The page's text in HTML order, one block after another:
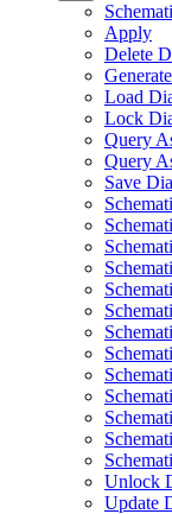
Apply
Delete
Load
Lock
Query
Query
Save
Unlock
Update